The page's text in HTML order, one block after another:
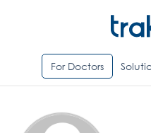
For Doctors